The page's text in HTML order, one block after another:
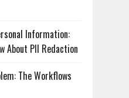
Information:
About PII Redaction
The Workflows